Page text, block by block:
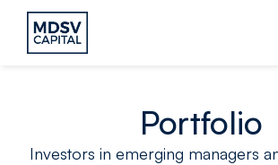
Portfolio
Investors in emerging managers